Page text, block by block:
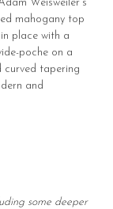
Weisweiler's
mahogany top
place with a
poche on a
curved tapering
and
some deeper